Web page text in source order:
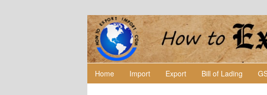
Home Import Export Bill of Lading